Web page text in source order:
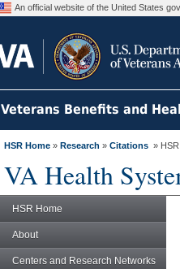
An official website of the United States
Veterans Benefits and
HSR Home » Research » Citations »
VA Health
HSR Home
About
Centers and Research Networks